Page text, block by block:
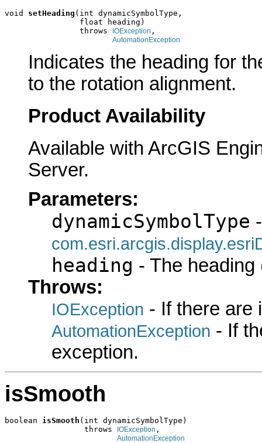
void setHeading (int dynamicSymbolType,
                float heading)
                throws
IOException ,
AutomationException
Indicates the heading for
to the rotation alignment.
Product Availability
Available with ArcGIS
Server.
Parameters:
dynamicSymbolType
heading - The heading
Throws:
IOException - If there are
AutomationException - If
exception.
isSmooth
boolean isSmooth (int dynamicSymbolType)
                 throws
IOException ,
AutomationException